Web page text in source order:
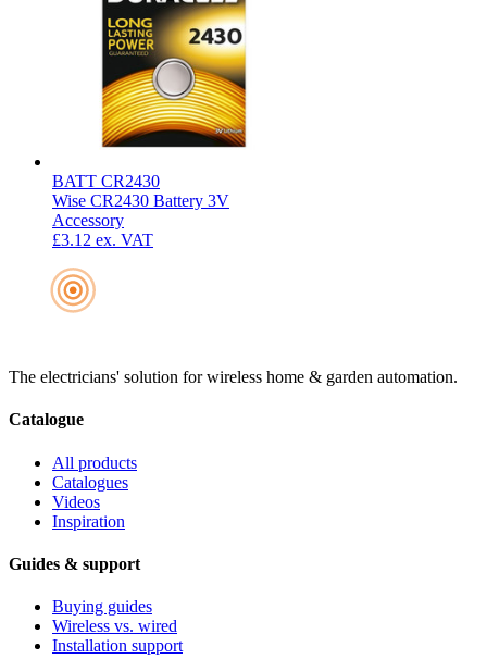
BATT CR2430
Wise CR2430 Battery 3V
Accessory
£3.12 ex. VAT
The electricians' solution for wireless home & garden automation.
Catalogue
All products
Catalogues
Videos
Inspiration
Guides & support
Buying guides
Wireless vs. wired
Installation support